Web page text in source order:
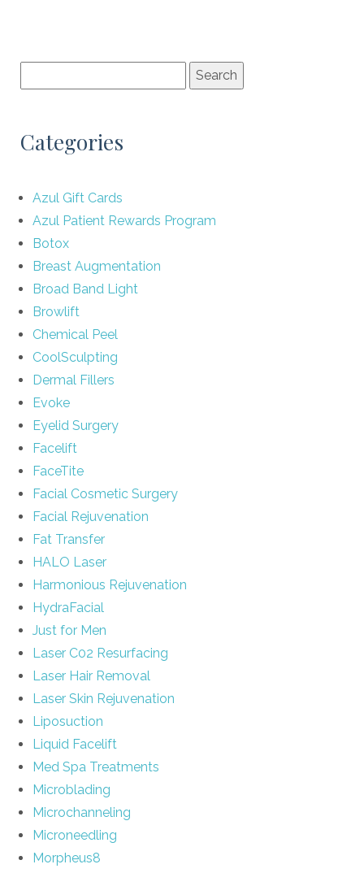
Categories
Azul Gift Cards
Azul Patient Rewards Program
Botox
Breast Augmentation
Broad Band Light
Browlift
Chemical Peel
CoolSculpting
Dermal Fillers
Evoke
Eyelid Surgery
Facelift
FaceTite
Facial Cosmetic Surgery
Facial Rejuvenation
Fat Transfer
HALO Laser
Harmonious Rejuvenation
HydraFacial
Just for Men
Laser C02 Resurfacing
Laser Hair Removal
Laser Skin Rejuvenation
Liposuction
Liquid Facelift
Med Spa Treatments
Microblading
Microchanneling
Microneedling
Morpheus8